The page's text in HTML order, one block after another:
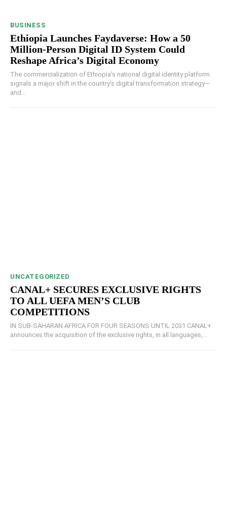
BUSINESS
Ethiopia Launches Faydaverse: How a 50
Million-Person Digital ID System Could
Reshape Africa’s Digital Economy
The commercialization of Ethiopia's national digital identity platform
signals a major shift in the country's digital transformation strategy—
and...
UNCATEGORIZED
CANAL+ SECURES EXCLUSIVE RIGHTS
TO ALL UEFA MEN’S CLUB
COMPETITIONS
IN SUB-SAHARAN AFRICA FOR FOUR SEASONS UNTIL 2031 CANAL+
announces the acquisition of the exclusive rights, in all languages,...